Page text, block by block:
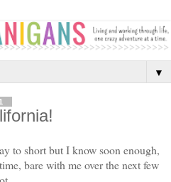
▼
to short but I know soon enough,
bare with me over the next few